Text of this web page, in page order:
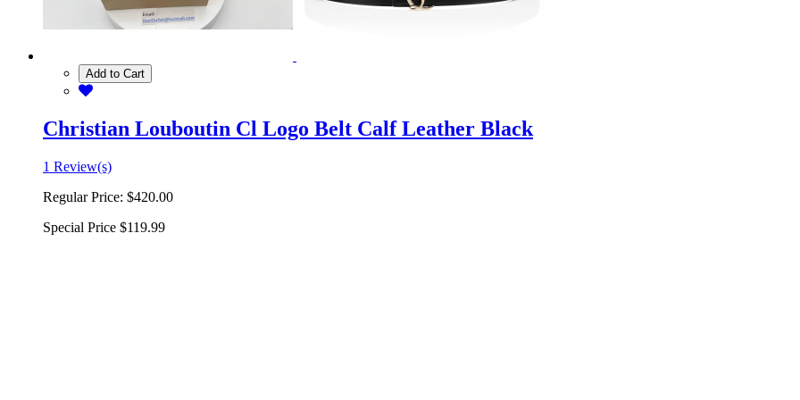
Add to Cart
Christian Louboutin Cl Logo Belt Calf Leather Black
1 Review(s)
Regular Price: $420.00
Special Price $119.99